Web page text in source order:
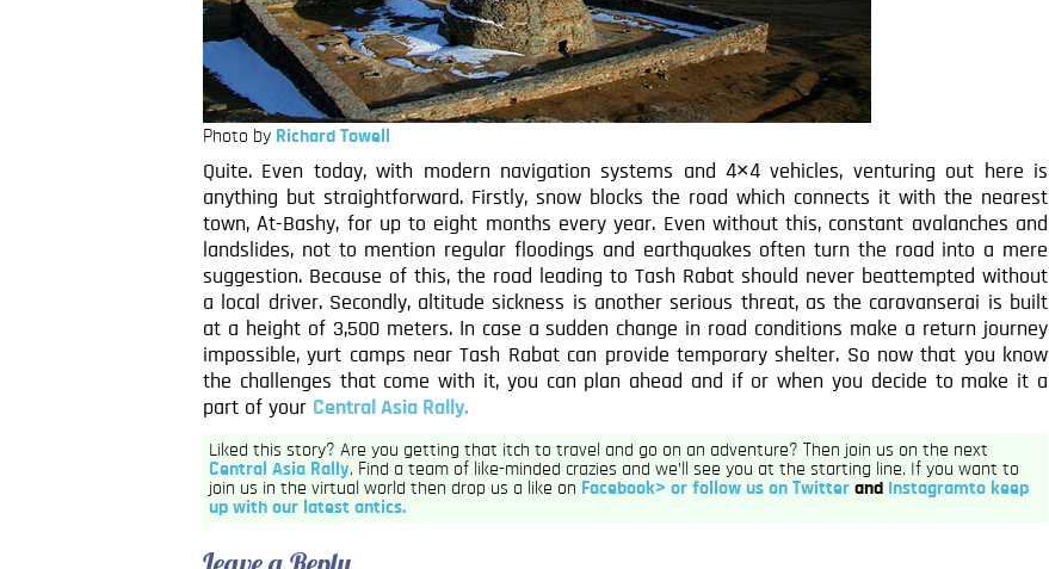
Photo by Richard Towell
Quite. Even today, with modern navigation systems and 4×4 vehicles, venturing out here is
anything but straightforward. Firstly, snow blocks the road which connects it with the nearest
town, At-Bashy, for up to eight months every year. Even without this, constant avalanches and
landslides, not to mention regular floodings and earthquakes often turn the road into a mere
suggestion. Because of this, the road leading to Tash Rabat should never beattempted without
a local driver. Secondly, altitude sickness is another serious threat, as the caravanserai is built
at a height of 3,500 meters. In case a sudden change in road conditions make a return journey
impossible, yurt camps near Tash Rabat can provide temporary shelter. So now that you know
the challenges that come with it, you can plan ahead and if or when you decide to make it a
part of your Central Asia Rally.
Liked this story? Are you getting that itch to travel and go on an adventure? Then join us on the next
Central Asia Rally. Find a team of like-minded crazies and we’ll see you at the starting line. If you want to
join us in the virtual world then drop us a like on Facebook> or follow us on Twitter and Instagramto keep
up with our latest antics.